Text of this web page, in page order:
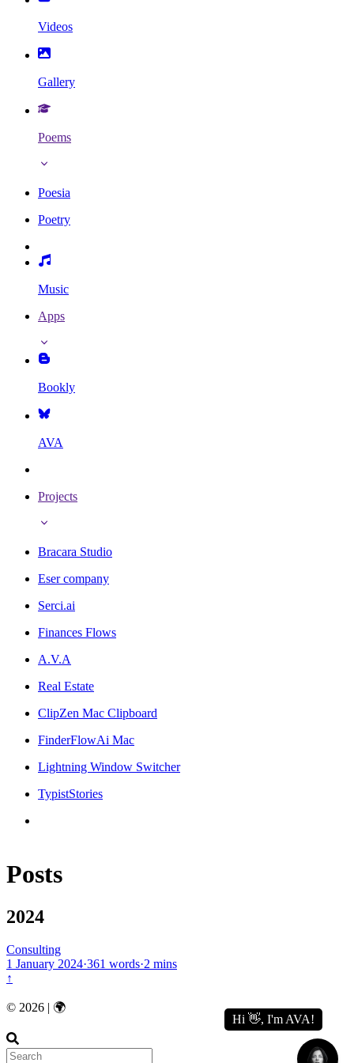
Videos
Gallery
Poems
Poesia
Poetry
Music
Apps
Bookly
AVA
Projects
Bracara Studio
Eser company
Serci.ai
Finances Flows
A.V.A
Real Estate
ClipZen Mac Clipboard
FinderFlowAi Mac
Lightning Window Switcher
TypistStories
Posts
2024
Consulting
1 January 2024·361 words·2 mins
↑
© 2026 | 🌍